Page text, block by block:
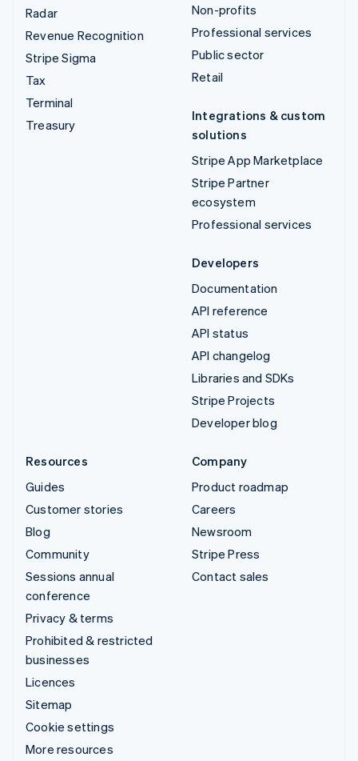
Radar
Revenue Recognition
Stripe Sigma
Tax
Terminal
Treasury
Non-profits
Professional services
Public sector
Retail
Integrations & custom
solutions
Stripe App Marketplace
Stripe Partner
ecosystem
Professional services
Developers
Documentation
API reference
API status
API changelog
Libraries and SDKs
Stripe Projects
Developer blog
Resources
Guides
Customer stories
Blog
Community
Sessions annual
conference
Privacy & terms
Prohibited & restricted
businesses
Licences
Sitemap
Cookie settings
More resources
Company
Product roadmap
Careers
Newsroom
Stripe Press
Contact sales